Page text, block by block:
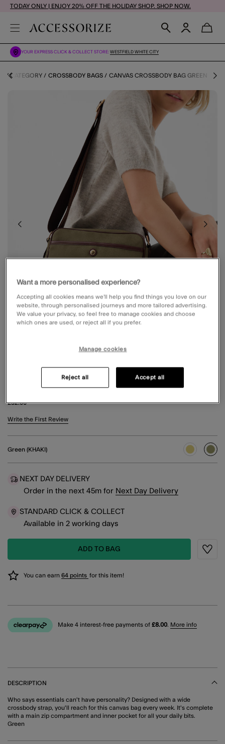
TODAY ONLY | ENJOY 20% OFF THE HOLIDAY SHOP. SHOP NOW.
YOUR EXPRESS CLICK & COLLECT STORE: WESTFIELD WHITE CITY
CATEGORY CROSSBODY BAGS CANVAS CROSSBODY BAG GREEN
CANVAS CROSSBODY BAG GREEN
£32.00
3.3 out of 5 Customer Rating
Write the First Review
Green (KHAKI)
NEXT DAY DELIVERY
Order in the next 45m for Next Day Delivery
STANDARD CLICK & COLLECT
Available in 2 working days
ADD TO BAG
You can earn 64 points for this item!
Make 4 interest-free payments of £8.00. More info
DESCRIPTION
Who says essentials can't have personality? Designed with a wide
crossbody strap, you'll reach for this canvas bag every week. It's complete
with a main zip compartment and inner pocket for all your daily bits.
Green
Want a more personalised experience?
Accepting all cookies means we’ll help you find things you love on our
website, through personalised journeys and more tailored advertising.
We value your privacy, so feel free to manage cookies and choose
which ones are used, or reject all if you prefer.
Manage cookies
Reject all Accept all